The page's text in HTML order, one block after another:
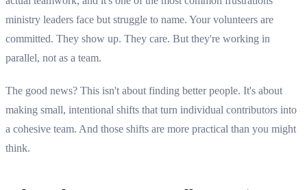
ministry leaders face but struggle to name. Your volunteers are
committed. They show up. They care. But they're working in
parallel, not as a team.
The good news? This isn't about finding better people. It's about
making small, intentional shifts that turn individual contributors into
a cohesive team. And those shifts are more practical than you might
think.